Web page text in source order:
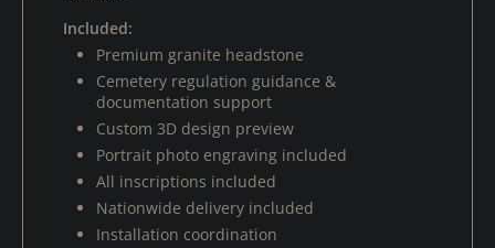
Included:
Premium granite headstone
Cemetery regulation guidance &
documentation support
Custom 3D design preview
Portrait photo engraving included
All inscriptions included
Nationwide delivery included
Installation coordination